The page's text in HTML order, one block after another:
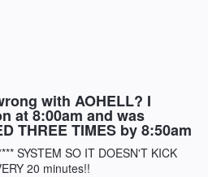
with AOHELL? I
at 8:00am and was
THREE TIMES by 8:50am
SYSTEM SO IT DOESN'T KICK
20 minutes!!